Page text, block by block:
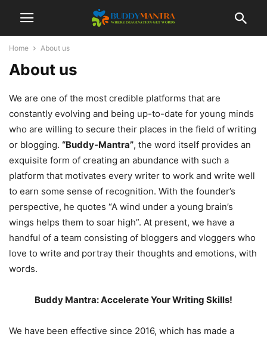
Home About us
About us
We are one of the most credible platforms that are
constantly evolving and being up-to-date for young minds
who are willing to secure their places in the field of writing
or blogging. “Buddy-Mantra”, the word itself provides an
exquisite form of creating an abundance with such a
platform that motivates every writer to work and write well
to earn some sense of recognition. With the founder’s
perspective, he quotes “A wind under a young brain’s
wings helps them to soar high”. At present, we have a
handful of a team consisting of bloggers and vloggers who
love to write and portray their thoughts and emotions, with
words.
Buddy Mantra: Accelerate Your Writing Skills!
We have been effective since 2016, which has made a